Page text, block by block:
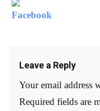
Leave a Reply
Your email address
Required fields are